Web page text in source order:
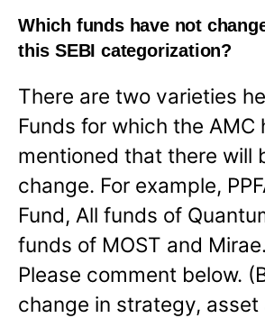
Which funds have not
this SEBI categorization?
There are two varieties
Funds for which the AMC
mentioned that there will
change. For example,
Fund, All funds of
funds of MOST and
Please comment below.
change in strategy, asset